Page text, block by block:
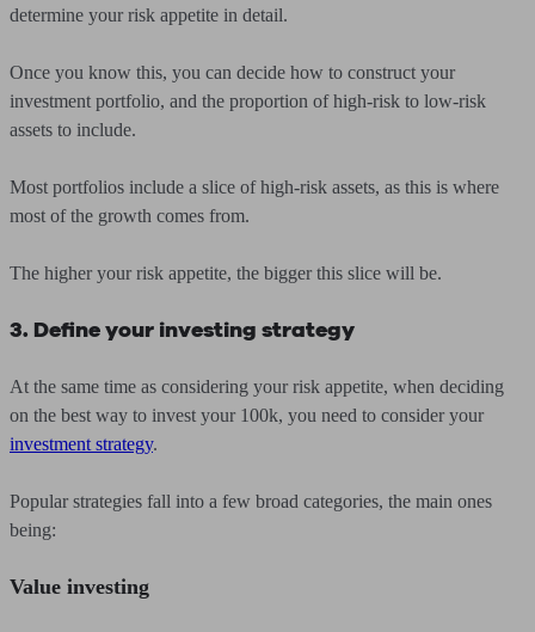
determine your risk appetite in detail.
Once you know this, you can decide how to construct your
investment portfolio, and the proportion of high-risk to low-risk
assets to include.
Most portfolios include a slice of high-risk assets, as this is where
most of the growth comes from.
The higher your risk appetite, the bigger this slice will be.
3. Define your investing strategy
At the same time as considering your risk appetite, when deciding
on the best way to invest your 100k, you need to consider your
investment strategy.
Popular strategies fall into a few broad categories, the main ones
being:
Value investing